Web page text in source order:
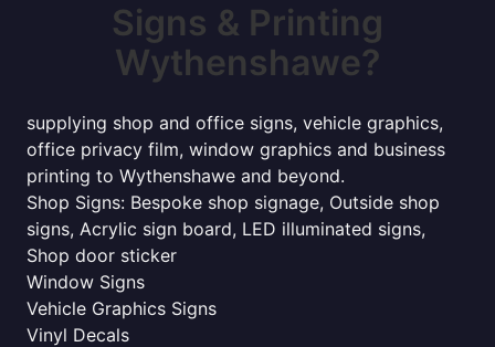
Signs & Printing
Wythenshawe?
supplying shop and office signs, vehicle graphics,
office privacy film, window graphics and business
printing to Wythenshawe and beyond.
Shop Signs: Bespoke shop signage, Outside shop
signs, Acrylic sign board, LED illuminated signs,
Shop door sticker
Window Signs
Vehicle Graphics Signs
Vinyl Decals